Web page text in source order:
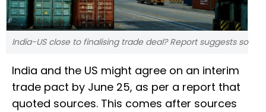
India-US close to finalising trade deal? Report suggests so
India and the US might agree on an interim
trade pact by June 25, as per a report that
quoted sources. This comes after sources